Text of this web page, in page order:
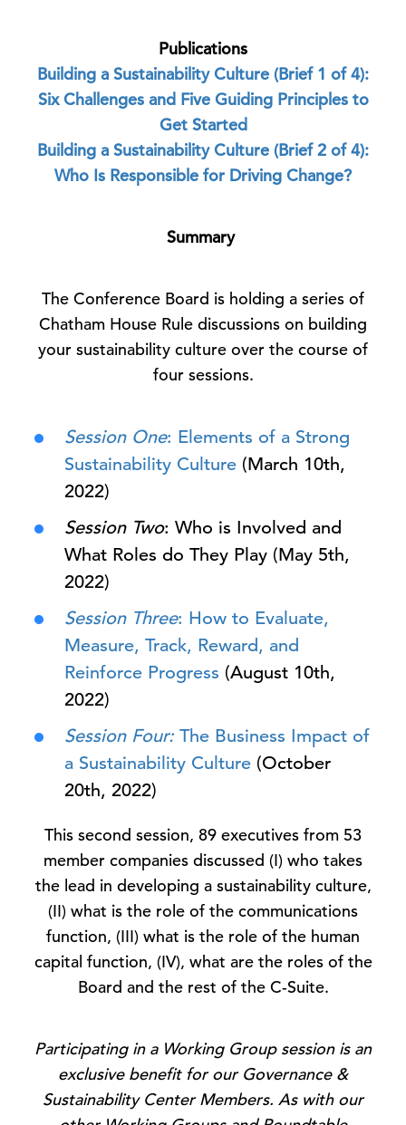
Publications
Building a Sustainability Culture (Brief 1 of 4):
Six Challenges and Five Guiding Principles to
Get Started
Building a Sustainability Culture (Brief 2 of 4):
Who Is Responsible for Driving Change?
Summary
The Conference Board is holding a series of
Chatham House Rule discussions on building
your sustainability culture over the course of
four sessions.
Session One: Elements of a Strong
Sustainability Culture (March 10th,
2022)
Session Two: Who is Involved and
What Roles do They Play (May 5th,
2022)
Session Three: How to Evaluate,
Measure, Track, Reward, and
Reinforce Progress (August 10th,
2022)
Session Four:The Business Impact of
a Sustainability Culture (October
20th, 2022)
This second session, 89 executives from 53
member companies discussed (I) who takes
the lead in developing a sustainability culture,
(II) what is the role of the communications
function, (III) what is the role of the human
capital function, (IV), what are the roles of the
Board and the rest of the C-Suite.
Participating in a Working Group session is an
exclusive benefit for our Governance &
Sustainability Center Members. As with our